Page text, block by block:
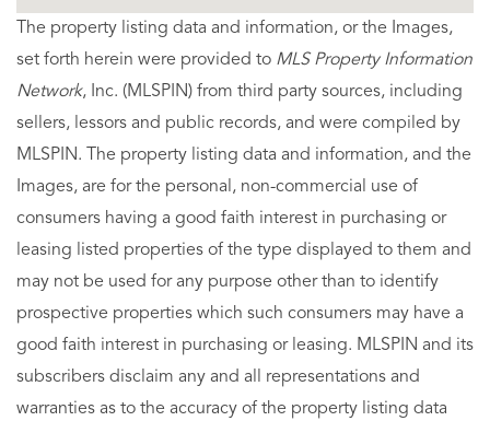
The property listing data and information, or the Images,
set forth herein were provided to MLS Property Information
Network, Inc. (MLSPIN) from third party sources, including
sellers, lessors and public records, and were compiled by
MLSPIN. The property listing data and information, and the
Images, are for the personal, non-commercial use of
consumers having a good faith interest in purchasing or
leasing listed properties of the type displayed to them and
may not be used for any purpose other than to identify
prospective properties which such consumers may have a
good faith interest in purchasing or leasing. MLSPIN and its
subscribers disclaim any and all representations and
warranties as to the accuracy of the property listing data